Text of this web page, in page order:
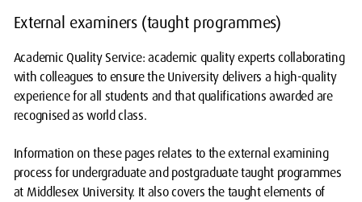
External examiners (taught programmes)
Academic Quality Service: academic quality experts collaborating
with colleagues to ensure the University delivers a high-quality
experience for all students and that qualifications awarded are
recognised as world class.
Information on these pages relates to the external examining
process for undergraduate and postgraduate taught programmes
at Middlesex University. It also covers the taught elements of